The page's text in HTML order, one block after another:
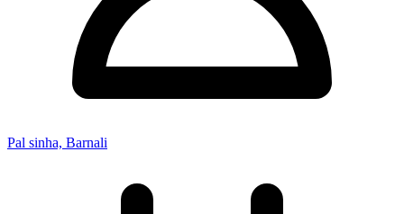
Pal sinha, Barnali